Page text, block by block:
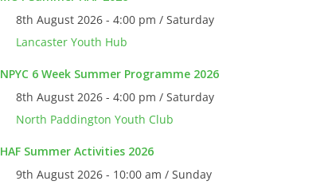
8th August 2026 - 4:00 pm / Saturday
Lancaster Youth Hub
NPYC 6 Week Summer Programme 2026
8th August 2026 - 4:00 pm / Saturday
North Paddington Youth Club
HAF Summer Activities 2026
9th August 2026 - 10:00 am / Sunday